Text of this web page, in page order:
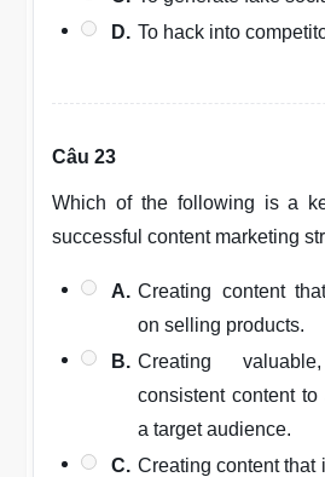
D. To hack into
Câu 23
Which of the following is a
successful content marketing
A. Creating content
on selling products.
B. Creating
consistent content
a target audience.
C. Creating content that